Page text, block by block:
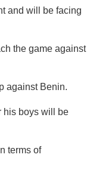
and will be facing
the game against
against Benin.
his boys will be
terms of